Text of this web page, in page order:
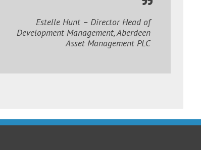
Estelle Hunt – Director Head of
Development Management, Aberdeen
Asset Management PLC